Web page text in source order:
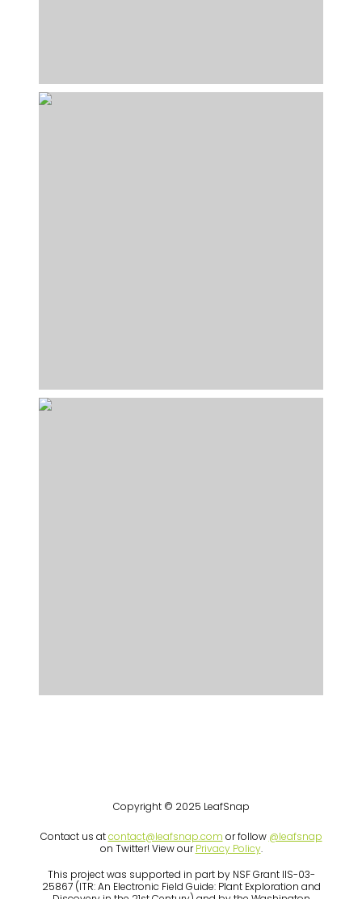
Copyright © 2025 LeafSnap
Contact us atcontact@leafsnap.com or follow @leafsnap
on Twitter! View ourPrivacy Policy.
This project was supported in part by NSF Grant IIS-03-
25867 (ITR: An Electronic Field Guide: Plant Exploration and